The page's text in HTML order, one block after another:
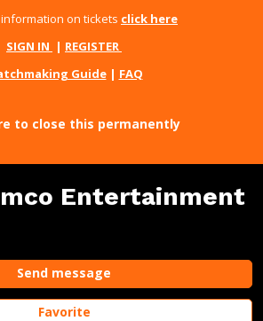
on tickets click here
SIGN IN | REGISTER
Guide| FAQ
to close this permanently
Entertainment
Send message
Favorite